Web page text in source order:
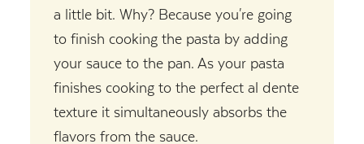
a little bit. Why? Because you're going
to finish cooking the pasta by adding
your sauce to the pan. As your pasta
finishes cooking to the perfect al dente
texture it simultaneously absorbs the
flavors from the sauce.